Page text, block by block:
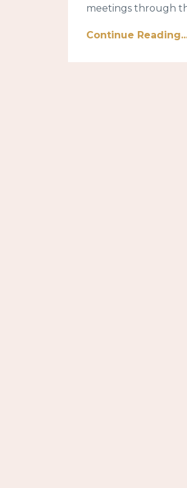
meetings through
Continue